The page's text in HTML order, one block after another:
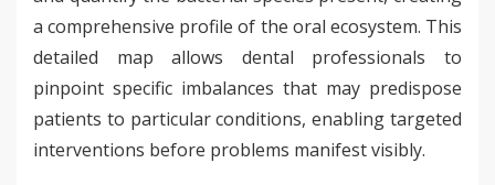
a comprehensive profile of the oral ecosystem. This
detailed map allows dental professionals to
pinpoint specific imbalances that may predispose
patients to particular conditions, enabling targeted
interventions before problems manifest visibly.